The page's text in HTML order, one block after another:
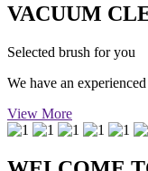
VACUUM
Selected brush for you
We have an
View More